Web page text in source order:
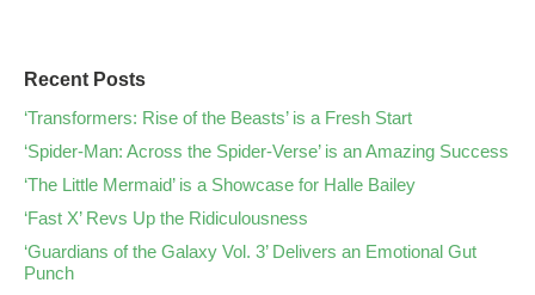
Recent Posts
‘Transformers: Rise of the Beasts’ is a Fresh Start
‘Spider-Man: Across the Spider-Verse’ is an Amazing Success
‘The Little Mermaid’ is a Showcase for Halle Bailey
‘Fast X’ Revs Up the Ridiculousness
‘Guardians of the Galaxy Vol. 3’ Delivers an Emotional Gut
Punch